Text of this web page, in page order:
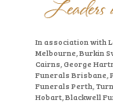
In association with
Melbourne, Burkin
Cairns, George
Funerals Brisbane,
Funerals Perth,
Hobart, Blackwell